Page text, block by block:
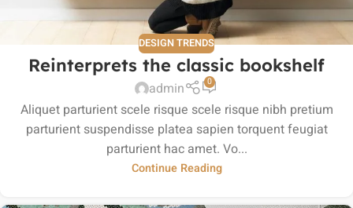
DESIGN TRENDS
Reinterprets the classic bookshelf
admin 0
Aliquet parturient scele risque scele risque nibh pretium
parturient suspendisse platea sapien torquent feugiat
parturient hac amet. Vo...
Continue Reading